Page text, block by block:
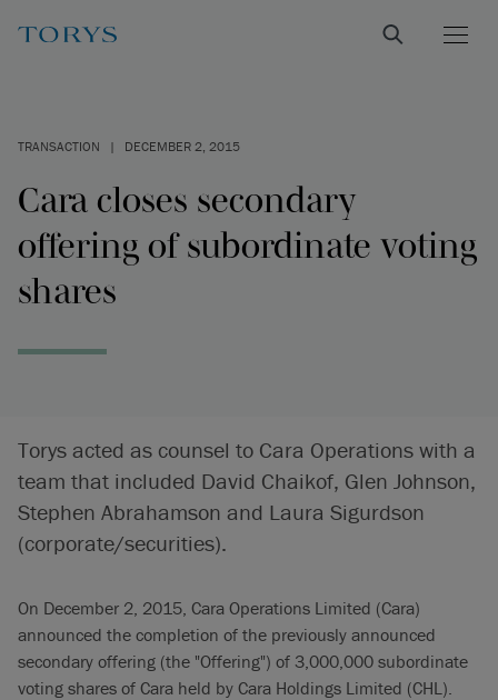
TRANSACTION | DECEMBER 2, 2015
Cara closes secondary
offering of subordinate voting
shares
Torys acted as counsel to Cara Operations with a
team that included David Chaikof, Glen Johnson,
Stephen Abrahamson and Laura Sigurdson
(corporate/securities).
On December 2, 2015, Cara Operations Limited (Cara)
announced the completion of the previously announced
secondary offering (the "Offering") of 3,000,000 subordinate
voting shares of Cara held by Cara Holdings Limited (CHL).